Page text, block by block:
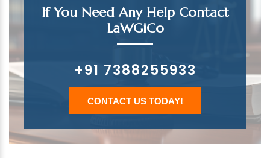
If You Need Any Help Contact
LaWGiCo
+91 7388255933
CONTACT US TODAY!